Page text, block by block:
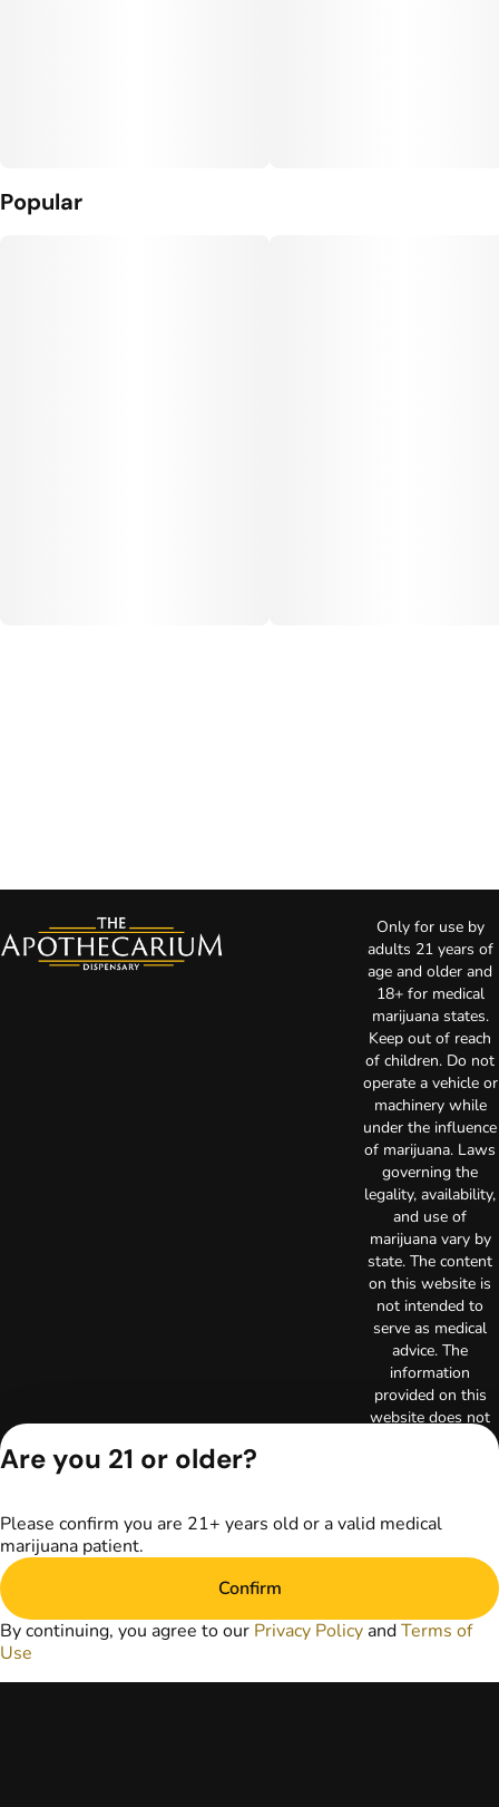
Popular
Only for use by
adults 21 years of
age and older and
18+ for medical
marijuana states.
Keep out of reach
of children. Do not
operate a vehicle or
machinery while
under the influence
of marijuana. Laws
governing the
legality, availability,
and use of
marijuana vary by
state. The content
on this website is
not intended to
serve as medical
advice. The
information
provided on this
website does not
Always consult
physician or other
prior to using
marijuana products
medical condition.
Are you 21 or older?
Please confirm you are 21+ years old or a valid medical
marijuana patient.
Confirm
By continuing, you agree to our Privacy Policy andTerms of
Use